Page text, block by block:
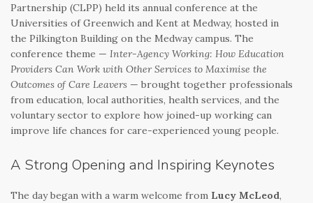
Partnership (CLPP) held its annual conference at the
Universities of Greenwich and Kent at Medway, hosted in
the Pilkington Building on the Medway campus. The
conference theme — Inter-Agency Working: How Education
Providers Can Work with Other Services to Maximise the
Outcomes of Care Leavers — brought together professionals
from education, local authorities, health services, and the
voluntary sector to explore how joined-up working can
improve life chances for care-experienced young people.
A Strong Opening and Inspiring Keynotes
The day began with a warm welcome from Lucy McLeod,